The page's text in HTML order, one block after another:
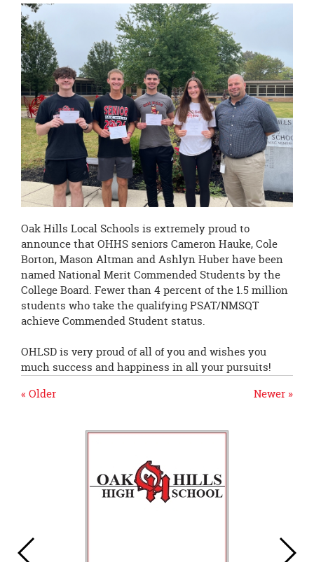
this
page
begins
Oak Hills Local Schools is extremely proud to
announce that OHHS seniors Cameron Hauke, Cole
Borton, Mason Altman and Ashlyn Huber have been
named National Merit Commended Students by the
College Board. Fewer than 4 percent of the 1.5 million
students who take the qualifying PSAT/NMSQT
achieve Commended Student status.
OHLSD is very proud of all of you and wishes you
much success and happiness in all your pursuits!
Newer »
« Older